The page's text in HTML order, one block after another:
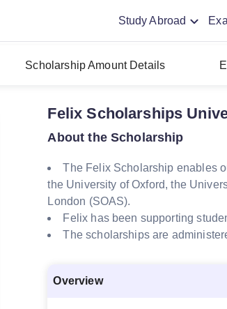
Study Abroad
Scholarship Amount Details
Felix Scholarships
About the Scholarship
The Felix Scholarship enables
the University of Oxford, the
London (SOAS).
Felix has been supporting
The scholarships are
Overview